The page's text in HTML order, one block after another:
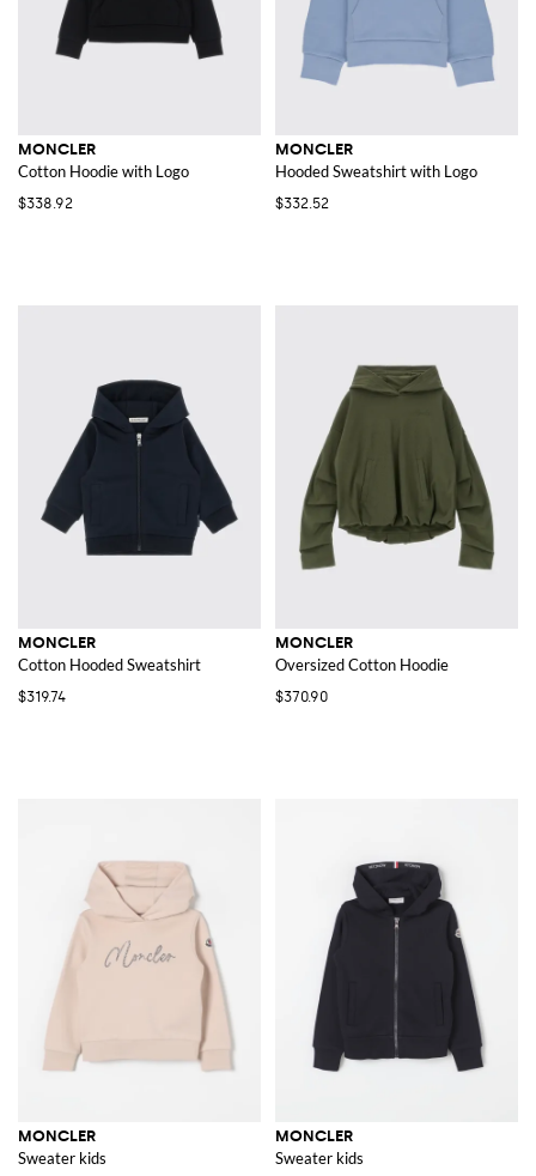
MONCLER
Cotton Hoodie with Logo
$338.92
MONCLER
Hooded Sweatshirt with Logo
$332.52
MONCLER
Cotton Hooded Sweatshirt
$319.74
MONCLER
Oversized Cotton Hoodie
$370.90
MONCLER
Sweater kids
MONCLER
Sweater kids